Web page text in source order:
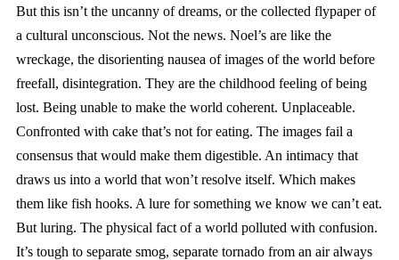
But this isn’t the uncanny of dreams, or the collected flypaper of
a cultural unconscious. Not the news. Noel’s are like the
wreckage, the disorienting nausea of images of the world before
freefall, disintegration. They are the childhood feeling of being
lost. Being unable to make the world coherent. Unplaceable.
Confronted with cake that’s not for eating. The images fail a
consensus that would make them digestible. An intimacy that
draws us into a world that won’t resolve itself. Which makes
them like fish hooks. A lure for something we know we can’t eat.
But luring. The physical fact of a world polluted with confusion.
It’s tough to separate smog, separate tornado from an air always